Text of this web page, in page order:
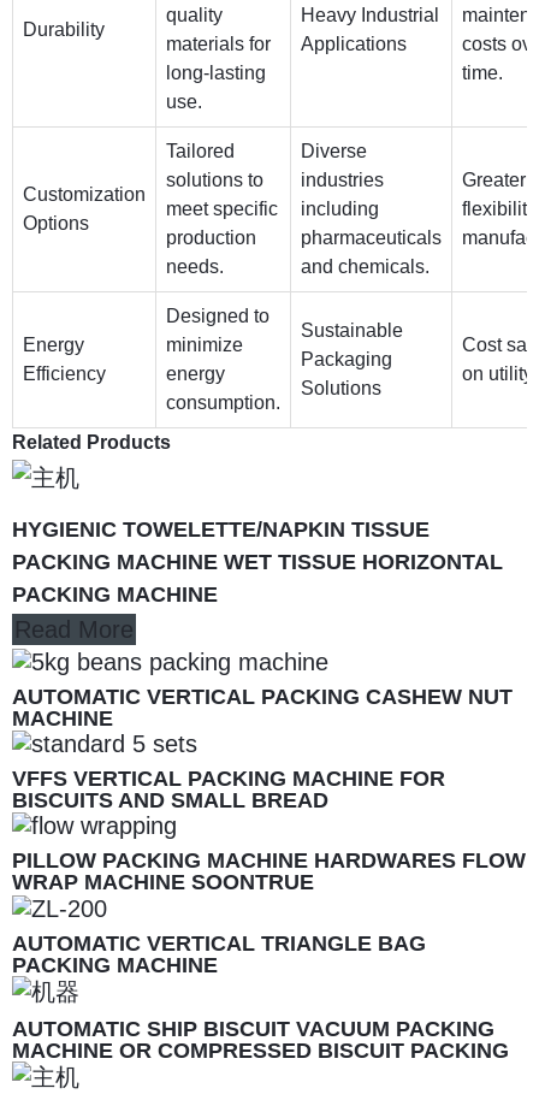
Durability
quality
materials for
long-lasting
use.
Heavy Industrial
Applications
costs
time.
Customization
Options
Tailored
solutions to
meet specific
production
needs.
Diverse
industries
including
pharmaceuticals
and chemicals.
Greater
flexibility
Energy
Efficiency
Designed to
minimize
energy
consumption.
Sustainable
Packaging
Solutions
Cost
on utility
Related Products
HYGIENIC TOWELETTE/NAPKIN TISSUE
PACKING MACHINE WET TISSUE HORIZONTAL
PACKING MACHINE
Read More
AUTOMATIC VERTICAL PACKING CASHEW NUT
MACHINE
VFFS VERTICAL PACKING MACHINE FOR
BISCUITS AND SMALL BREAD
PILLOW PACKING MACHINE HARDWARES FLOW
WRAP MACHINE SOONTRUE
AUTOMATIC VERTICAL TRIANGLE BAG
PACKING MACHINE
AUTOMATIC SHIP BISCUIT VACUUM PACKING
MACHINE OR COMPRESSED BISCUIT PACKING
MACHINE